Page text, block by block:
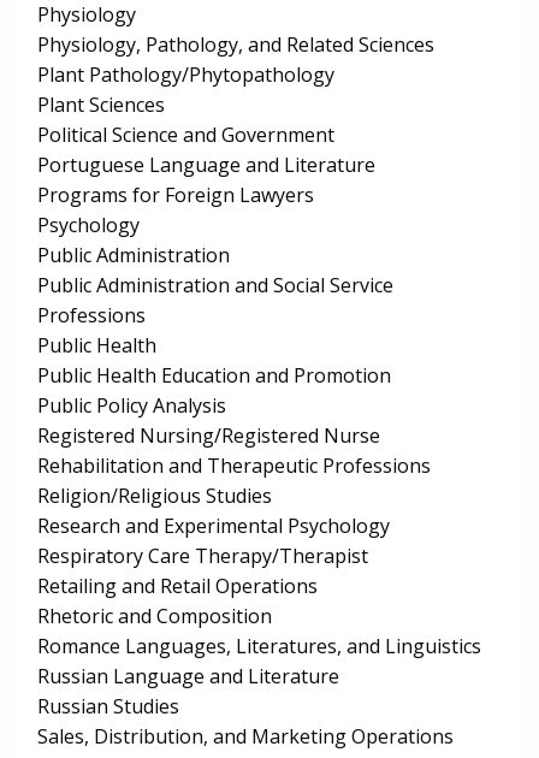
Physiology
Physiology, Pathology, and Related Sciences
Plant Pathology/Phytopathology
Plant Sciences
Political Science and Government
Portuguese Language and Literature
Programs for Foreign Lawyers
Psychology
Public Administration
Public Administration and Social Service
Professions
Public Health
Public Health Education and Promotion
Public Policy Analysis
Registered Nursing/Registered Nurse
Rehabilitation and Therapeutic Professions
Religion/Religious Studies
Research and Experimental Psychology
Respiratory Care Therapy/Therapist
Retailing and Retail Operations
Rhetoric and Composition
Romance Languages, Literatures, and Linguistics
Russian Language and Literature
Russian Studies
Sales, Distribution, and Marketing Operations